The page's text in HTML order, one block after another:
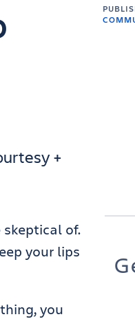
+
skeptical of.
your lips
you